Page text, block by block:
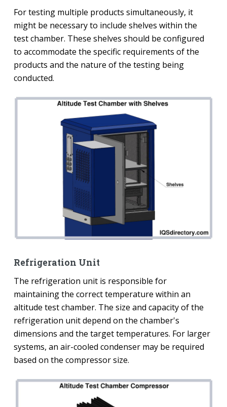
For testing multiple products simultaneously, it
might be necessary to include shelves within the
test chamber. These shelves should be configured
to accommodate the specific requirements of the
products and the nature of the testing being
conducted.
Refrigeration Unit
The refrigeration unit is responsible for
maintaining the correct temperature within an
altitude test chamber. The size and capacity of the
refrigeration unit depend on the chamber's
dimensions and the target temperatures. For larger
systems, an air-cooled condenser may be required
based on the compressor size.